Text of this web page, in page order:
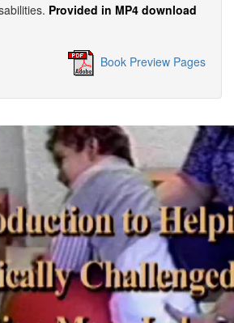
Provided in MP4 download
Book Preview Pages